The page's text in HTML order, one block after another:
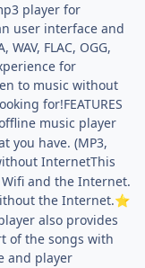
player for
user interface and
FLAC, OGG,
for
to music without
for!FEATURES
music player
you have. (MP3,
InternetThis
and the Internet.
the Internet.⭐
also provides
of the songs with
and player